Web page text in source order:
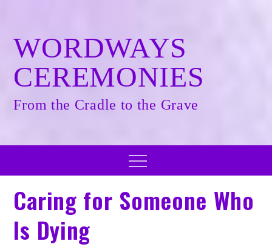
content
WORDWAYS
CEREMONIES
From the Cradle to the Grave
Menu
Caring for Someone Who
Is Dying